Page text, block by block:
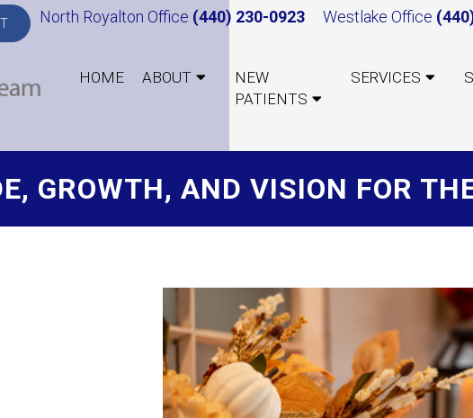
North Royalton Office (440) 230-0923 Westlake Office
HOME ABOUT
NEW
PATIENTS
SERVICES
GROWTH, AND VISION FOR